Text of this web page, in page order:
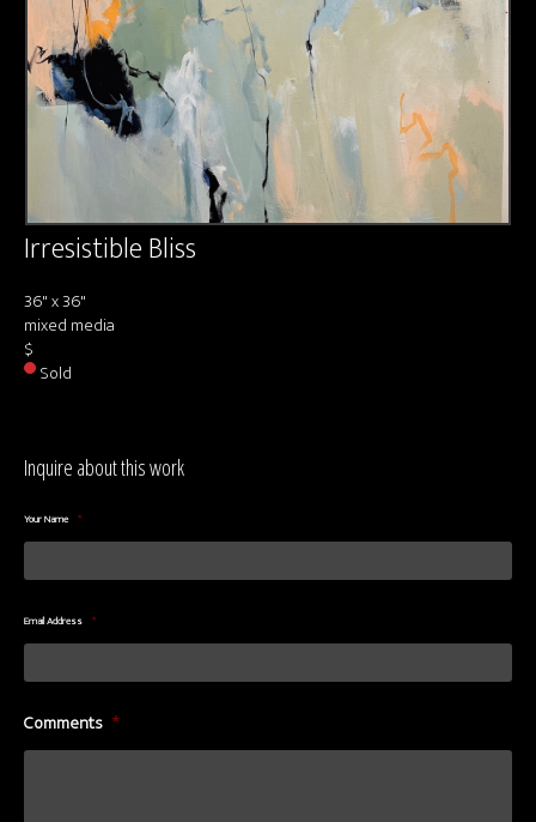
Irresistible Bliss
36" x 36"
mixed media
$
Sold
Inquire about this work
Your Name *
Email Address *
Comments *